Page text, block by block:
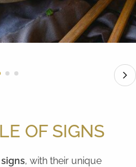
OF SIGNS
, with their unique